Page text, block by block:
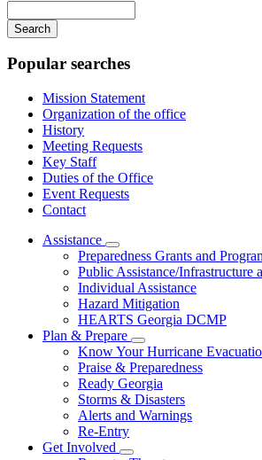
your
keywords
Popular searches
Mission Statement
Organization of the office
History
Meeting Requests
Key Staff
Duties of the Office
Event Requests
Contact
Assistance
Subnavigation
toggle
for
Assistance
Preparedness Grants and
Public Assistance/Infrastructure
Individual Assistance
Hazard Mitigation
HEARTS Georgia DCMP
Plan & Prepare
Subnavigation
toggle
for
Plan
&
Prepare
Know Your Hurricane
Praise & Preparedness
Ready Georgia
Storms & Disasters
Alerts and Warnings
Re-Entry
Get Involved